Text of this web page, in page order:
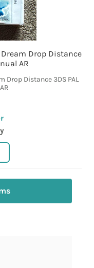
Drop Distance
AR
Drop Distance 3DS PAL